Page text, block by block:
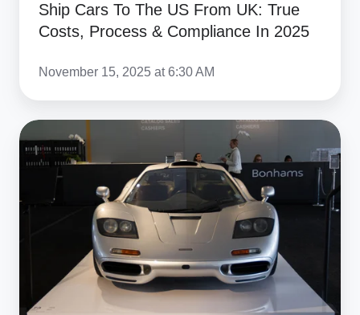
2025
Ship Cars To The US From UK: True
Costs, Process & Compliance In 2025
November 15, 2025 at 6:30 AM
US
Car
Import:
Show
Explained